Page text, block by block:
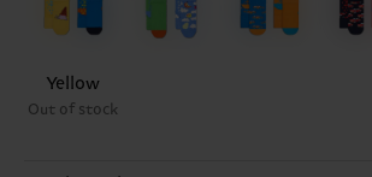
Yellow
Out of stock